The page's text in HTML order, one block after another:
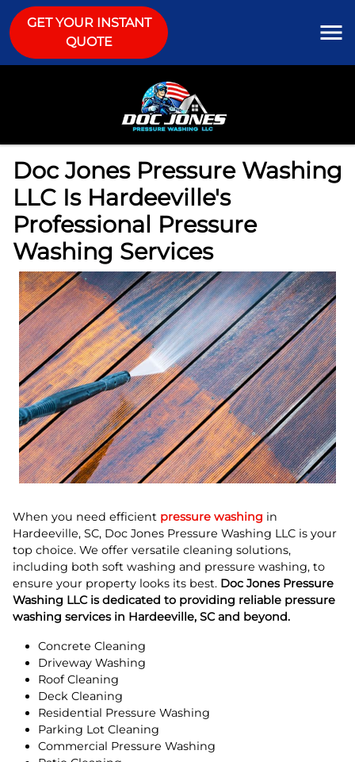
GET YOUR INSTANT
QUOTE
Doc Jones Pressure Washing
LLC Is Hardeeville's
Professional Pressure
Washing Services
When you need efficient pressure washing in
Hardeeville, SC, Doc Jones Pressure Washing LLC is your
top choice. We offer versatile cleaning solutions,
including both soft washing and pressure washing, to
ensure your property looks its best. Doc Jones Pressure
Washing LLC is dedicated to providing reliable pressure
washing services in Hardeeville, SC and beyond.
Concrete Cleaning
Driveway Washing
Roof Cleaning
Deck Cleaning
Residential Pressure Washing
Parking Lot Cleaning
Commercial Pressure Washing